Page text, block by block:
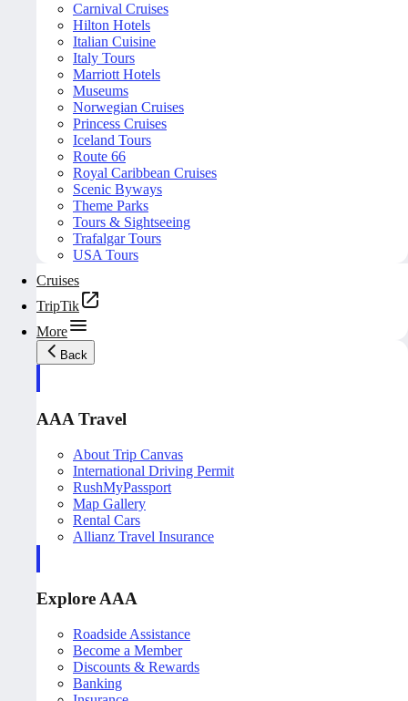
Carnival Cruises
Hilton Hotels
Italian Cuisine
Italy Tours
Marriott Hotels
Museums
Norwegian Cruises
Princess Cruises
Iceland Tours
Route 66
Royal Caribbean Cruises
Scenic Byways
Theme Parks
Tours & Sightseeing
Trafalgar Tours
USA Tours
Cruises
TripTik
More
Back
AAA Travel
About Trip Canvas
International Driving Permit
RushMyPassport
Map Gallery
Rental Cars
Allianz Travel Insurance
Explore AAA
Roadside Assistance
Become a Member
Discounts & Rewards
Banking